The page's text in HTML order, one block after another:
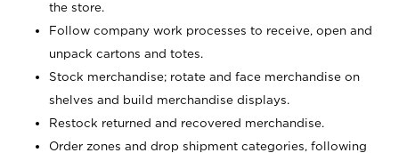
the store.
Follow company work processes to receive, open and
unpack cartons and totes.
Stock merchandise; rotate and face merchandise on
shelves and build merchandise displays.
Restock returned and recovered merchandise.
Order zones and drop shipment categories, following